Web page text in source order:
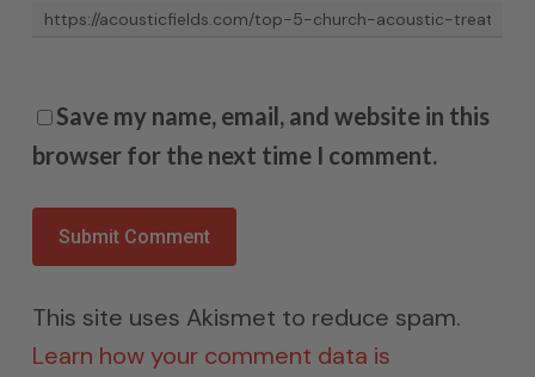
Save my name, email, and website in this
browser for the next time I comment.
This site uses Akismet to reduce spam.
Learn how your comment data is